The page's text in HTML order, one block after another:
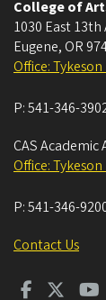
College of
1030 East 13th
Eugene, OR
Office:
P:541-346-
CAS Academic
Office:
P:541-346-
Contact Us